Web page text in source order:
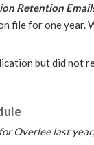
Retention
file for one year.
but did not
Overlee last year,